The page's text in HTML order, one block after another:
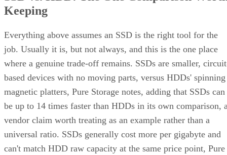
Everything above assumes an SSD is the right tool for the
job. Usually it is, but not always, and this is the one place
where a genuine trade-off remains. SSDs are smaller,
based devices with no moving parts, versus HDDs' spinning
magnetic platters, Pure Storage notes, adding that SSDs can
be up to 14 times faster than HDDs in its own comparison,
vendor claim worth treating as an example rather than a
universal ratio. SSDs generally cost more per gigabyte and
can't match HDD raw capacity at the same price point, Pure
Storage also notes.